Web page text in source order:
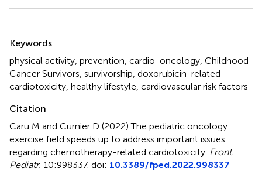
Keywords
physical activity prevention cardio-oncology Childhood
Cancer Survivors survivorship doxorubicin-related
cardiotoxicity healthy lifestyle cardiovascular risk factors
Citation
Caru M and Curnier D (2022)The pediatric oncology
exercise field speeds up to address important issues
regarding chemotherapy-related cardiotoxicity Front.
Pediatr. 10:998337. doi: 10.3389/fped.2022.998337